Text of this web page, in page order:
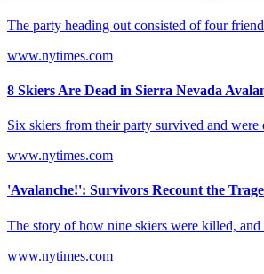
The party heading out consisted of four
www.nytimes.com
8 Skiers Are Dead in Sierra Nevada
Six skiers from their party survived and were
www.nytimes.com
'Avalanche!': Survivors Recount the
The story of how nine skiers were killed,
www.nytimes.com